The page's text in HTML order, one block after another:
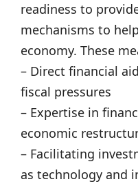
readiness to
mechanisms to
economy. These
– Direct financial
fiscal pressures
– Expertise in
economic
– Facilitating
as technology and